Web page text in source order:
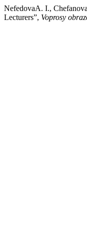
NefedovaA. I.,
Lecturers”, Voprosy